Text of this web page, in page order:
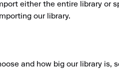
either the entire library or
our library.
and how big our library is,